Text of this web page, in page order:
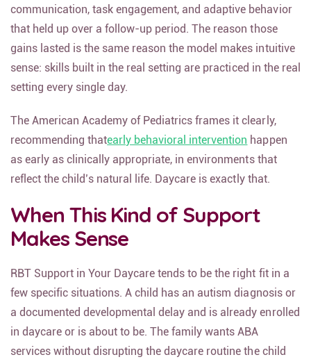
communication, task engagement, and adaptive behavior
that held up over a follow-up period. The reason those
gains lasted is the same reason the model makes intuitive
sense: skills built in the real setting are practiced in the real
setting every single day.
The American Academy of Pediatrics frames it clearly,
recommending thatearly behavioral intervention happen
as early as clinically appropriate, in environments that
reflect the child’s natural life. Daycare is exactly that.
When This Kind of Support
Makes Sense
RBT Support in Your Daycare tends to be the right fit in a
few specific situations. A child has an autism diagnosis or
a documented developmental delay and is already enrolled
in daycare or is about to be. The family wants ABA
services without disrupting the daycare routine the child